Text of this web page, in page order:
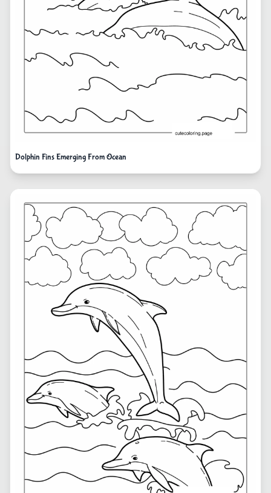
Dolphin Fins Emerging From Ocean